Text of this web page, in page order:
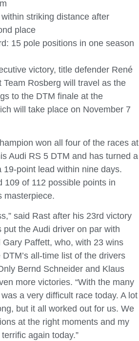
striking distance after
place
15 pole positions in one season
victory, title defender René
Team Rosberg will travel as the
to the DTM finale at the
will take place on November 7
won all four of the races at
Audi RS 5 DTM and has turned a
19-point lead within nine days.
109 of 112 possible points in
masterpiece.
said Rast after his 23rd victory
put the Audi driver on par with
Paffett, who, with 23 wins
all-time list of the drivers
Bernd Schneider and Klaus
more victories. “With the many
a very difficult race today. A lot
but it all worked out for us. We
at the right moments and my
again today.”